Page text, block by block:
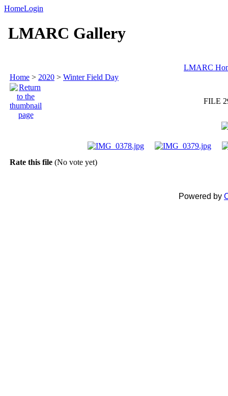
HomeLogin
LMARC Gallery
LMARC
Home > 2020 > Winter Field Day
FILE
Rate this file (No vote yet)
Powered by